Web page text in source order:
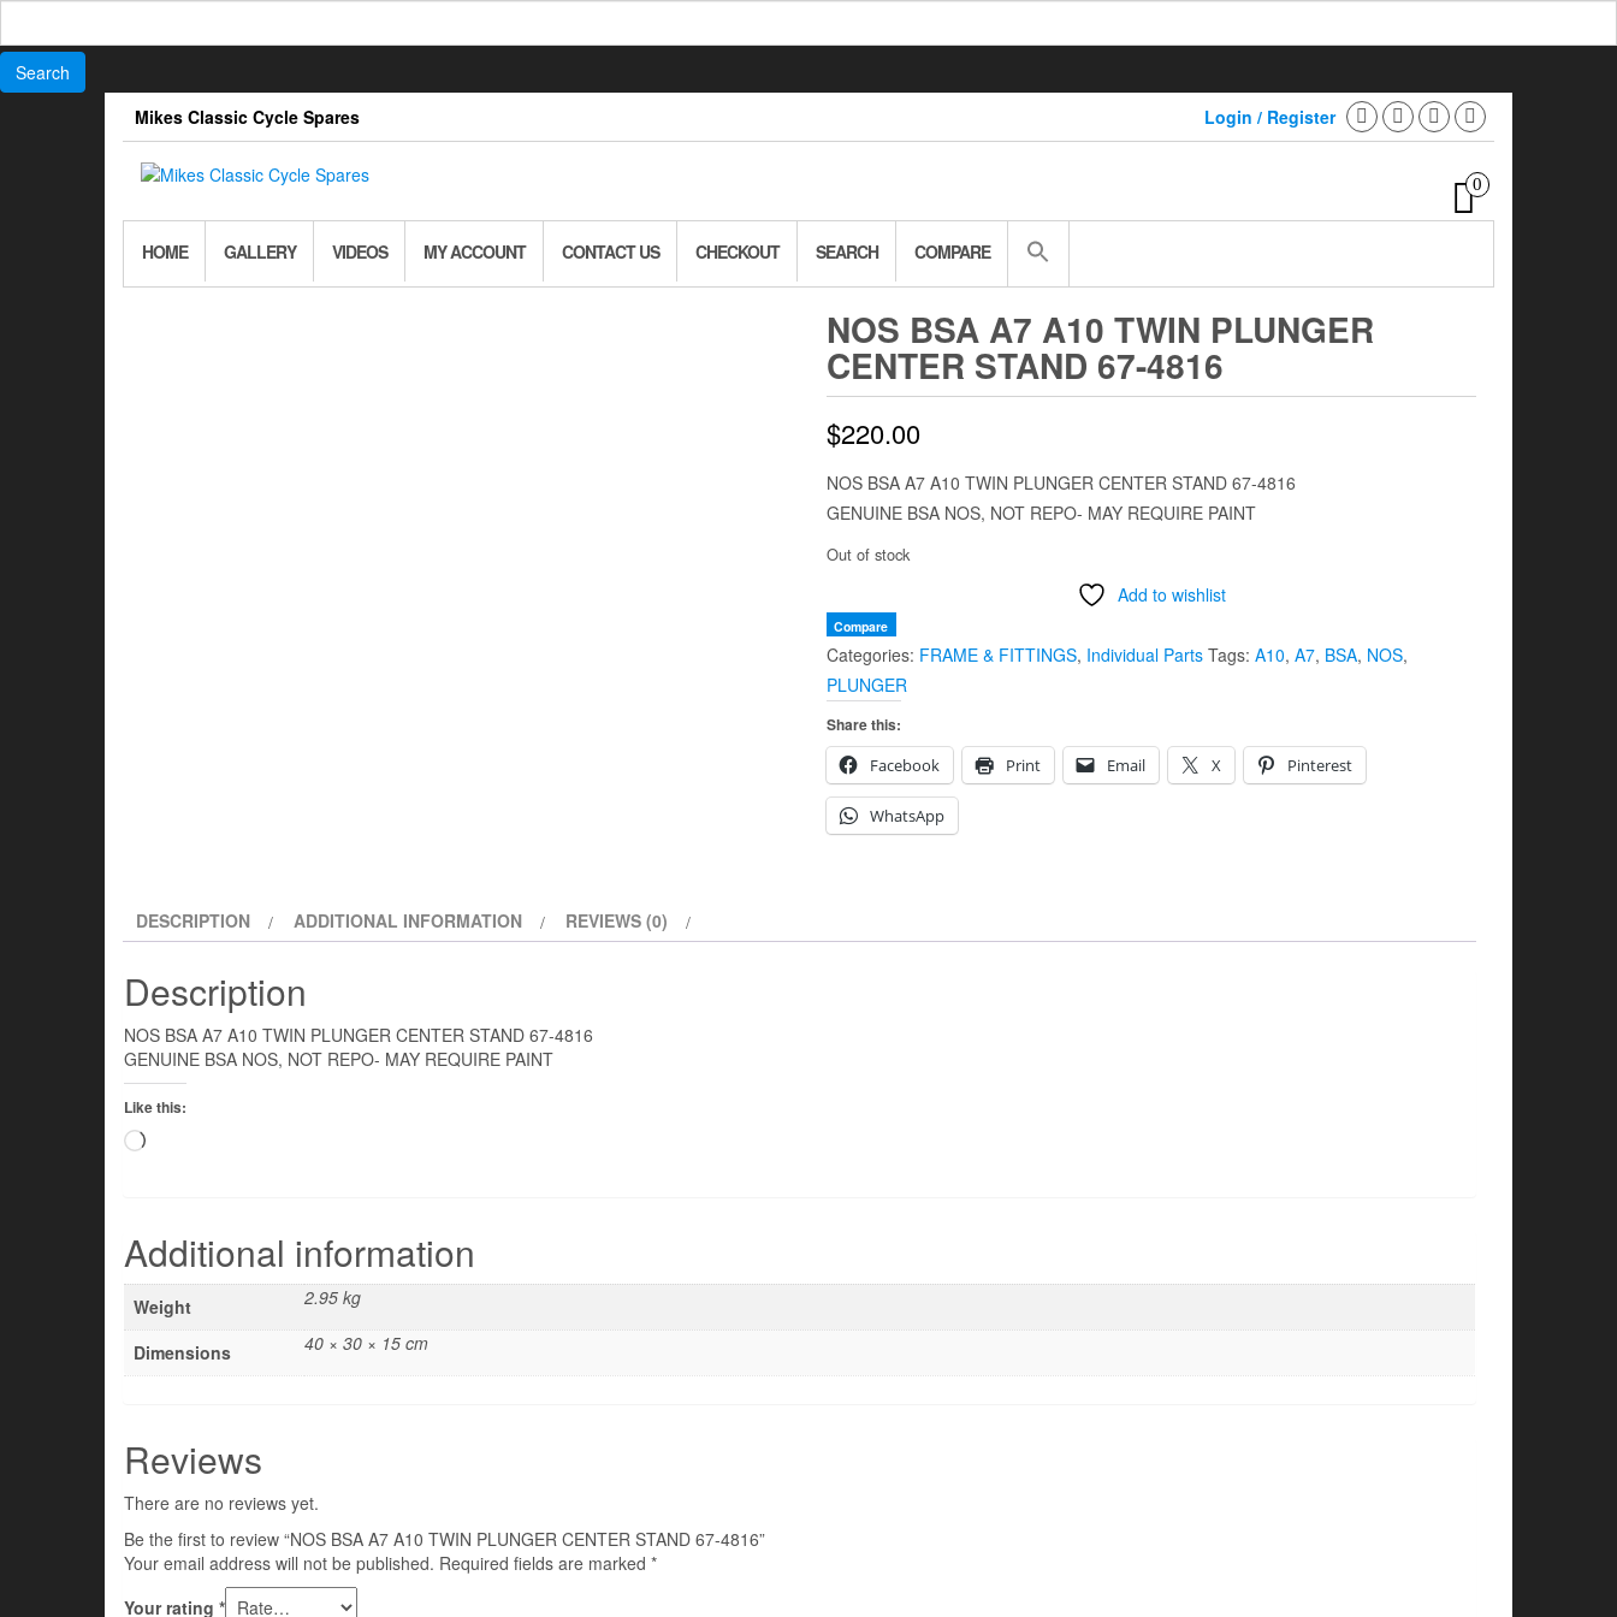
Mikes Classic Cycle Spares Login / Register
0
HOME GALLERY VIDEOS MY ACCOUNT CONTACT US CHECKOUT SEARCH COMPARE
NOS BSA A7 A10 TWIN PLUNGER
CENTER STAND 67-4816
$220.00
NOS BSA A7 A10 TWIN PLUNGER CENTER STAND 67-4816
GENUINE BSA NOS, NOT REPO- MAY REQUIRE PAINT
Out of stock
Add to wishlist
Compare
Categories: FRAME & FITTINGS, Individual Parts Tags: A10, A7, BSA, NOS,
PLUNGER
Share this:
Facebook
Print Email X Pinterest
WhatsApp
DESCRIPTION ADDITIONAL INFORMATION REVIEWS (0)
Description
NOS BSA A7 A10 TWIN PLUNGER CENTER STAND 67-4816
GENUINE BSA NOS, NOT REPO- MAY REQUIRE PAINT
Like this:
Loading…
Additional information
Weight 2.95 kg
Dimensions 40 × 30 × 15 cm
Reviews
There are no reviews yet.
Be the first to review “NOS BSA A7 A10 TWIN PLUNGER CENTER STAND 67-4816”
Your email address will not be published. Required fields are marked *
Your rating *